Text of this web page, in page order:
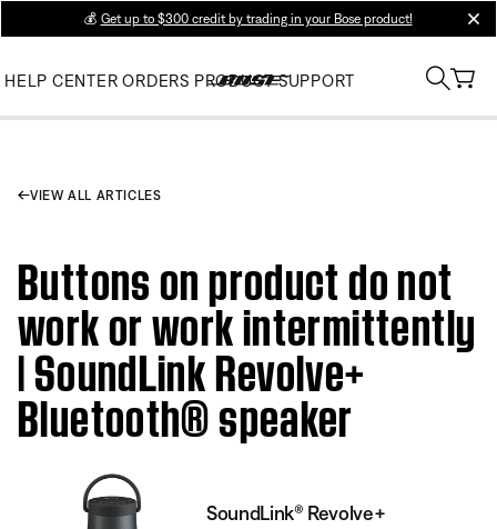
💰 Get up to $300 credit by trading in your Bose product!
HELP CENTER ORDERS PRODUCT SUPPORT
VIEW ALL ARTICLES
Buttons on product do not
work or work intermittently
| SoundLink Revolve+
Bluetooth® speaker
SoundLink® Revolve+